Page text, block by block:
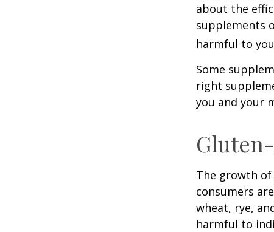
about the
supplements
harmful to
Some
right
you and your
The growth of
consumers
wheat, rye,
harmful to